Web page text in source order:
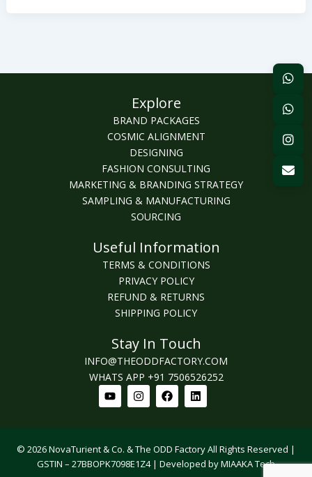
Explore
BRAND PACKAGES
COSMIC ALIGNMENT
DESIGNING
FASHION CONSULTING
MARKETING & BRANDING STRATEGY
SAMPLING & MANUFACTURING
SOURCING
Useful Information
TERMS & CONDITIONS
PRIVACY POLICY
REFUND & RETURNS
SHIPPING POLICY
Stay In Touch
INFO@THEODDFACTORY.COM
WHATS APP +91 7506526252
YoutubeInstagram
FacebookLinkedin
© 2026 NovaTurient & Co. & The ODD Factory All Rights Reserved |
GSTIN – 27BBOPK7098E1Z4 | Developed by MIAAKA Tech